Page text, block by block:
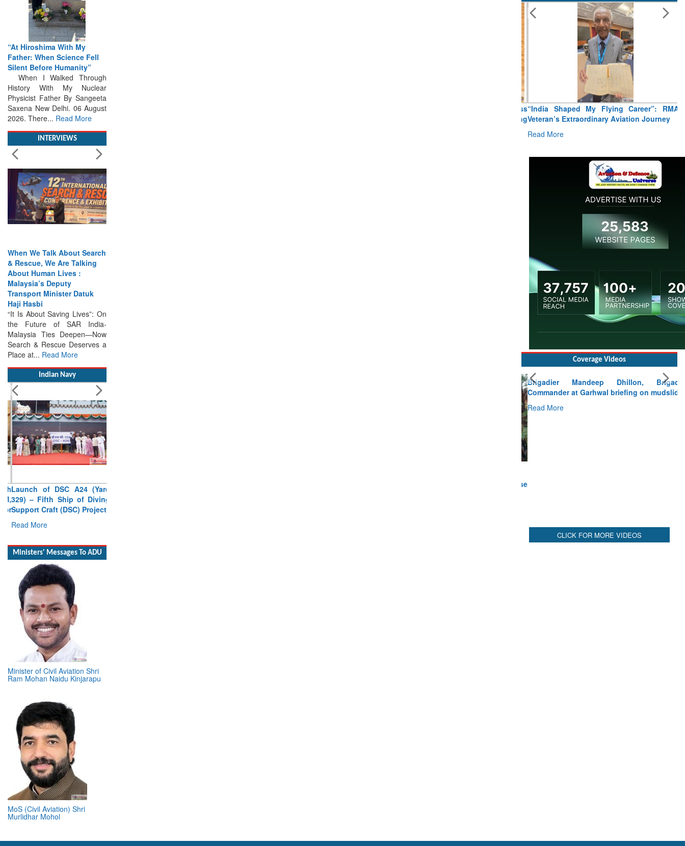
“At Hiroshima With My
Father: When Science Fell
Silent Before Humanity”
When I Walked Through
History With My Nuclear
Physicist Father By Sangeeta
Saxena New Delhi. 06 August
2026. There...Read More
INTERVIEWS
When We Talk About Search
& Rescue, We Are Talking
Transport Minister Datuk
Haji Hasbi
“It Is About Saving Lives”: On
the Future of SAR India-
Malaysia Ties Deepen—Now
Search & Rescue Deserves a
Place at...Read More
Indian Navy
Launch of DSC A24 (Yard
329) – Fifth Ship of Diving
Support Craft (DSC) Project
Read More
Ministers' Messages To ADU
Minister of Civil Aviation Shri
Ram Mohan Naidu Kinjarapu
MoS (Civil Aviation) Shri
Murlidhar Mohol
“India Shaped My Flying Career”: RMAF
Veteran’s Extraordinary Aviation Journey
Read More
Coverage Videos
Brigadier Mandeep Dhillon, Brigade
Commander at Garhwal briefing on mudslide
Read More